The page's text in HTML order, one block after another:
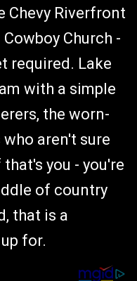
Chevy Riverfront
Church -
required. Lake
with a simple
the worn-
aren't sure
you - you're
of country
that is a
for.